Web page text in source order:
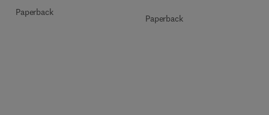
Paperback
Paperback